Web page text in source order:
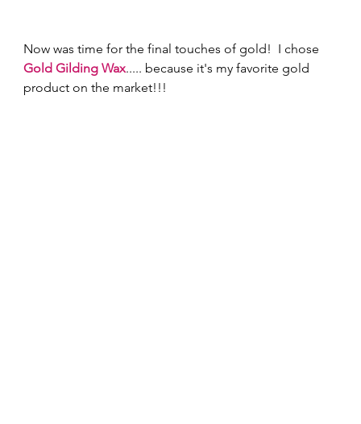
Now was time for the final touches of gold!  I chose
Gold Gilding Wax..... because it's my favorite gold
product on the market!!!